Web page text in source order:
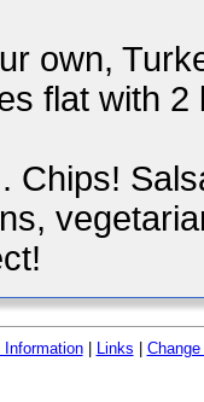
own,
flat with
Chips!
Information| Links Change